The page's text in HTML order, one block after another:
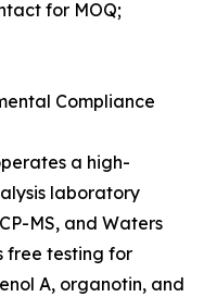
for MOQ;
Compliance
a high-
laboratory
MS, and Waters
free testing for
A, organotin, and